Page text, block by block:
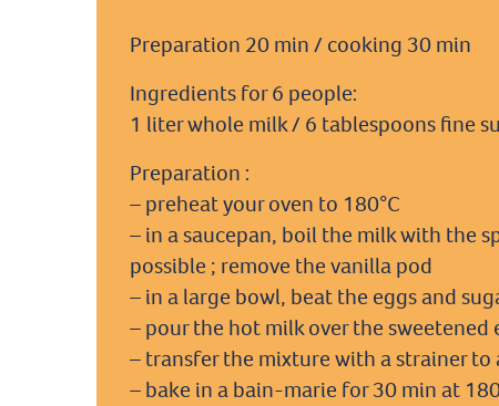
Preparation 20 min / cooking 30 min
Ingredients for 6 people:
1 liter whole milk / 6 tablespoons fine
Preparation :
– preheat your oven to 180°C
– in a saucepan, boil the milk with the
possible ; remove the vanilla pod
– in a large bowl, beat the eggs and
– pour the hot milk over the sweetened
– transfer the mixture with a strainer
– bake in a bain-marie for 30 min at